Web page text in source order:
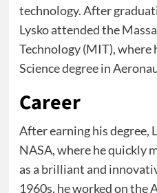
technology. After
Lysko attended the
Technology (MIT), where
Science degree in
Career
After earning his degree,
NASA, where he quickly
as a brilliant and
1960s, he worked on the